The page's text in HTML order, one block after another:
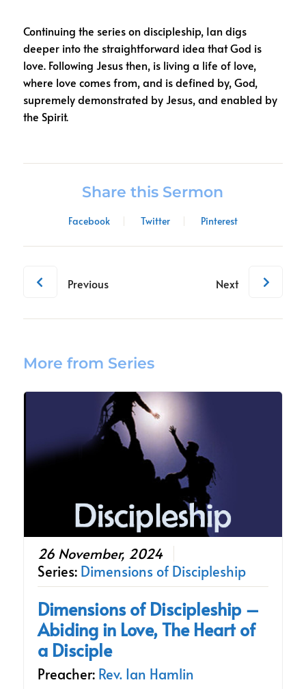
Continuing the series on discipleship, Ian digs
deeper into the straightforward idea that God is
love. Following Jesus then, is living a life of love,
where love comes from, and is defined by, God,
supremely demonstrated by Jesus, and enabled by
the Spirit.
Share this Sermon
Facebook Twitter Pinterest
Previous Next
More from Series
26 November, 2024
Series: Dimensions of Discipleship
Dimensions of Discipleship –
Abiding in Love, The Heart of
a Disciple
Preacher: Rev. Ian Hamlin